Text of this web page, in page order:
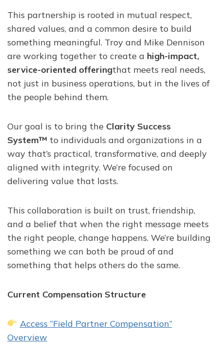
This partnership is rooted in mutual respect,
shared values, and a common desire to build
something meaningful. Troy and Mike Dennison
are working together to create a high-impact,
service-oriented offeringthat meets real needs,
not just in business operations, but in the lives of
the people behind them.
Our goal is to bring the Clarity Success
System™ to individuals and organizations in a
way that’s practical, transformative, and deeply
aligned with integrity. We’re focused on
delivering value that lasts.
This collaboration is built on trust, friendship,
and a belief that when the right message meets
the right people, change happens. We’re building
something we can both be proud of and
something that helps others do the same.
Current Compensation Structure
Access “Field Partner Compensation”
Overview